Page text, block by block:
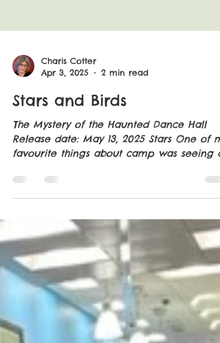
Apr 3, 2025
2 min read
Stars and Birds
The Mystery of the Haunted Dance Hall
favourite things about camp was seeing
the stars,...